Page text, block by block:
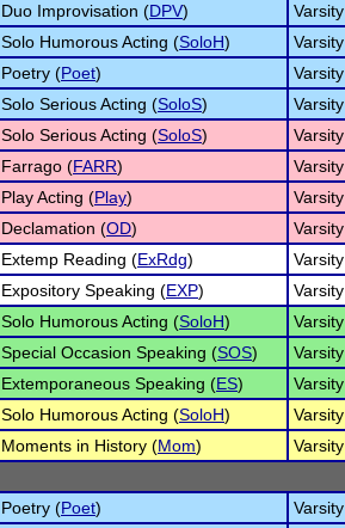
Duo Improvisation (DPV)
Varsity
Solo Humorous Acting (SoloH)
Varsity
Poetry (Poet)
Varsity
Solo Serious Acting (SoloS)
Varsity
Solo Serious Acting (SoloS)
Varsity
Farrago (FARR)
Varsity
Play Acting (Play)
Varsity
Declamation (OD)
Varsity
Extemp Reading (ExRdg)
Varsity
Expository Speaking (EXP)
Varsity
Solo Humorous Acting (SoloH)
Varsity
Special Occasion Speaking (SOS)
Varsity
Extemporaneous Speaking (ES)
Varsity
Solo Humorous Acting (SoloH)
Varsity
Moments in History (Mom)
Varsity
Poetry (Poet)
Varsity